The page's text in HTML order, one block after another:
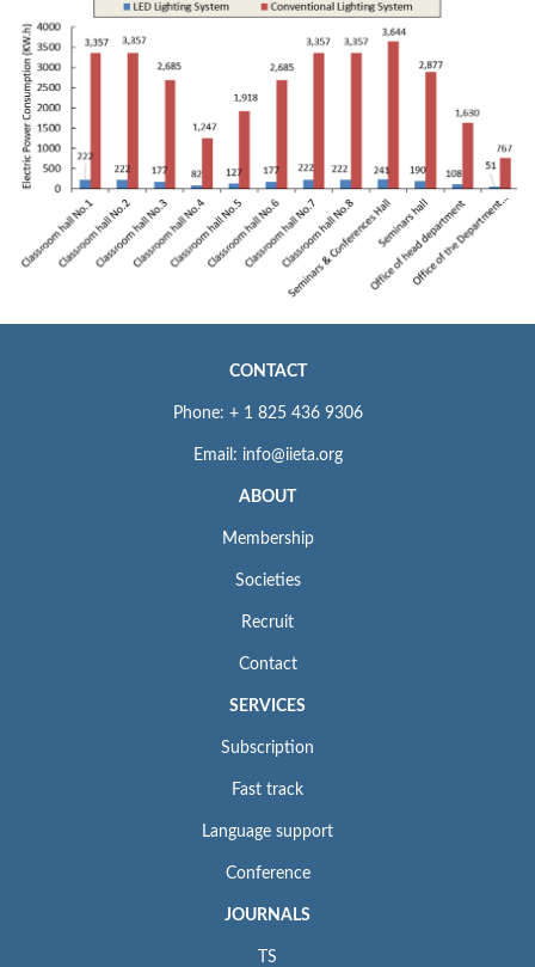
CONTACT
Phone: + 1 825 436 9306
Email: info@iieta.org
ABOUT
Membership
Societies
Recruit
Contact
SERVICES
Subscription
Fast track
Language support
Conference
JOURNALS
TS